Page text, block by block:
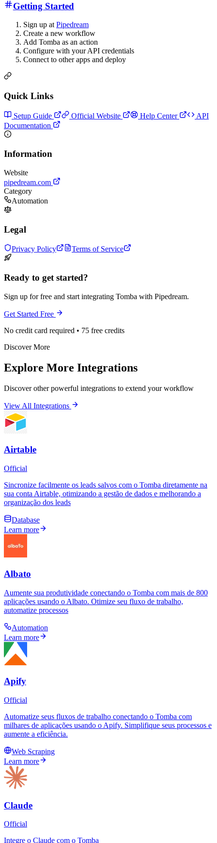
Getting Started
Sign up at Pipedream
Create a new workflow
Add Tomba as an action
Configure with your API credentials
Connect to other apps and deploy
Quick Links
Setup Guide Official Website Help Center
API
Documentation
Information
Website
pipedream.com
Category
Automation
Legal
Privacy Policy Terms of Service
Ready to get started?
Sign up for free and start integrating Tomba with Pipedream.
Get Started Free
No credit card required • 75 free credits
Discover More
Explore More Integrations
Discover other powerful integrations to extend your workflow
View All Integrations
Airtable
Official
Sincronize facilmente os leads salvos com o Tomba diretamente na
sua conta Airtable, otimizando a gestão de dados e melhorando a
organização dos leads
Database
Learn more
Albato
Aumente sua produtividade conectando o Tomba com mais de 800
aplicações usando o Albato. Otimize seu fluxo de trabalho,
automatize processos
Automation
Learn more
Apify
Official
Automatize seus fluxos de trabalho conectando o Tomba com
milhares de aplicações usando o Apify. Simplifique seus processos e
aumente a eficiência.
Web Scraping
Learn more
Claude
Official
Integre o Claude com o Tomba